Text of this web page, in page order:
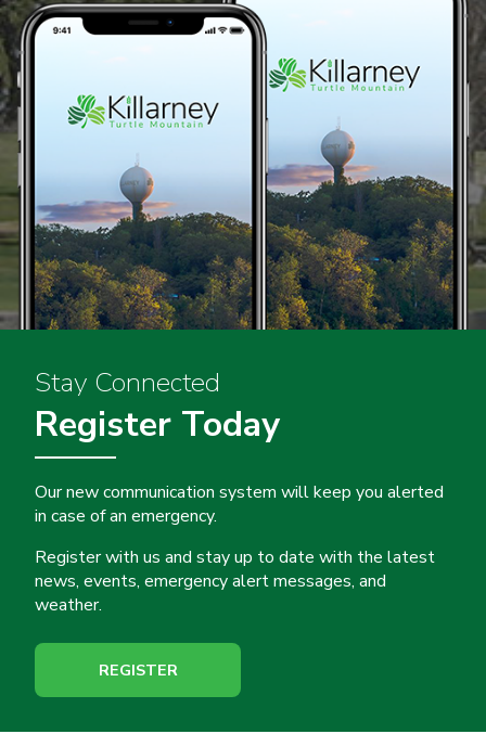
Stay Connected
Register Today
Our new communication system will keep you alerted
in case of an emergency.
Register with us and stay up to date with the latest
news, events, emergency alert messages, and
weather.
REGISTER